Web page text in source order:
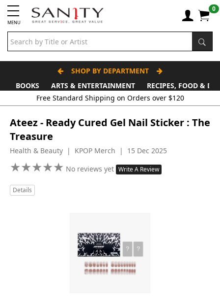
MENU
0
SHOP BY DEPARTMENT
BOOKS
ARTS & ENTERTAINMENT
RECIPES, FOOD &
Free Standard Shipping on Orders over $120
Ateez - Ready Cured Gel Nail Sticker : The
Treasure
Health & Beauty | KPOP Merch | 15 Dec 2025
★★★★★
★★★★★ No reviews yet Write A Review
Details